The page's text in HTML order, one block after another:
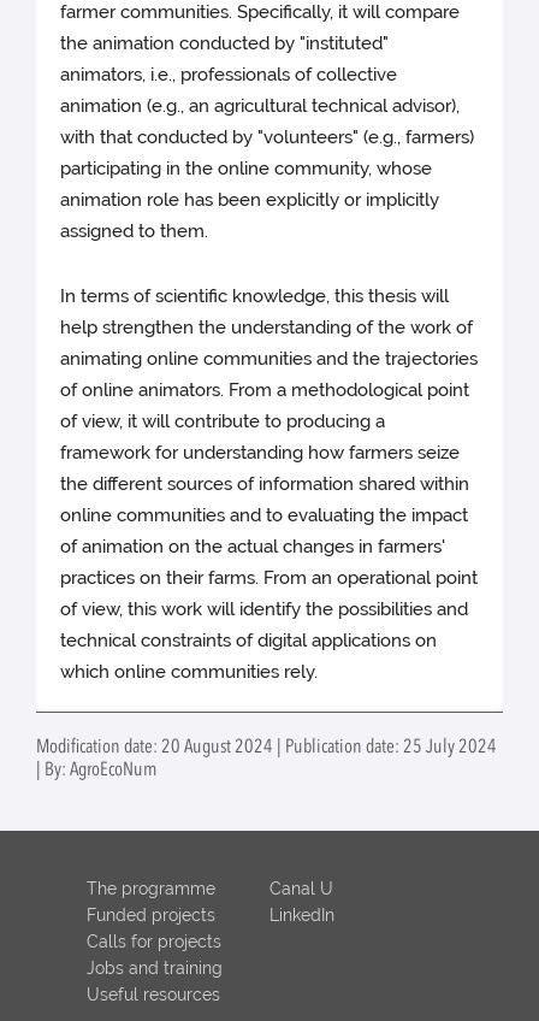
farmer communities. Specifically, it will compare
the animation conducted by "instituted"
animators, i.e., professionals of collective
animation (e.g., an agricultural technical advisor),
with that conducted by "volunteers" (e.g., farmers)
participating in the online community, whose
animation role has been explicitly or implicitly
assigned to them.
In terms of scientific knowledge, this thesis will
help strengthen the understanding of the work of
animating online communities and the trajectories
of online animators. From a methodological point
of view, it will contribute to producing a
framework for understanding how farmers seize
the different sources of information shared within
online communities and to evaluating the impact
of animation on the actual changes in farmers'
practices on their farms. From an operational point
of view, this work will identify the possibilities and
technical constraints of digital applications on
which online communities rely.
Modification date: 20 August 2024 | Publication date: 25 July 2024
| By: AgroEcoNum
The programme
Funded projects
Calls for projects
Jobs and training
Useful resources
Canal U
LinkedIn